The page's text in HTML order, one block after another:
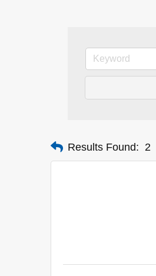
Results Found: 2